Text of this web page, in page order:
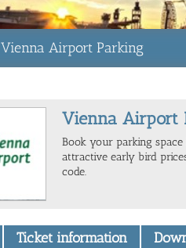
Vienna Airport Parking
Vienna Airport
Book your parking
attractive early bird
code.
Ticket information